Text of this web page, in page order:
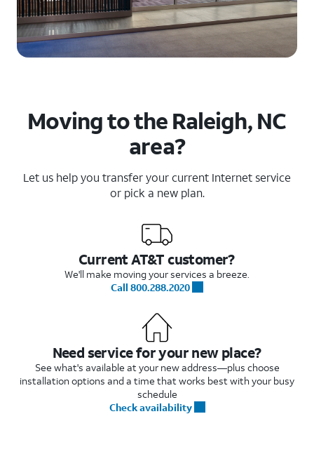
Moving to the Raleigh, NC
area?
Let us help you transfer your current Internet service
or pick a new plan.
Current AT&T customer?
We'll make moving your services a breeze.
Call 800.288.2020
Need service for your new place?
See what's available at your new address—plus choose
installation options and a time that works best with your busy
schedule
Check availability